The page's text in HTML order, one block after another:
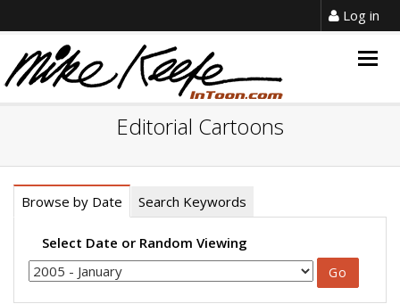
Log in
Editorial Cartoons
Browse by Date Search Keywords
Select Date or Random Viewing